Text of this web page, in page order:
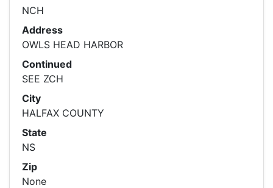
NCH
Address
OWLS HEAD HARBOR
Continued
SEE ZCH
City
HALFAX COUNTY
State
NS
Zip
None